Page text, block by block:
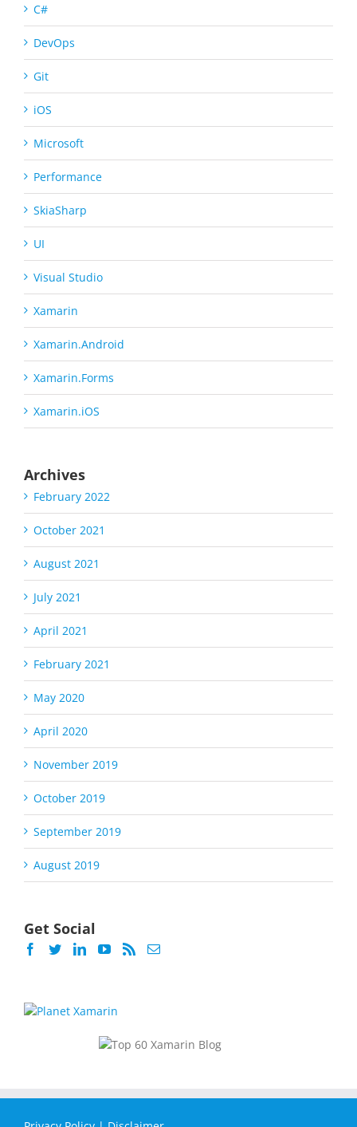
C#
DevOps
Git
iOS
Microsoft
Performance
SkiaSharp
UI
Visual Studio
Xamarin
Xamarin.Android
Xamarin.Forms
Xamarin.iOS
Archives
February 2022
October 2021
August 2021
July 2021
April 2021
February 2021
May 2020
April 2020
November 2019
October 2019
September 2019
August 2019
Get Social